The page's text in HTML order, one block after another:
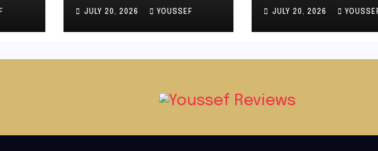
JULY 20, 2026 YOUSSEF JULY 20, 2026